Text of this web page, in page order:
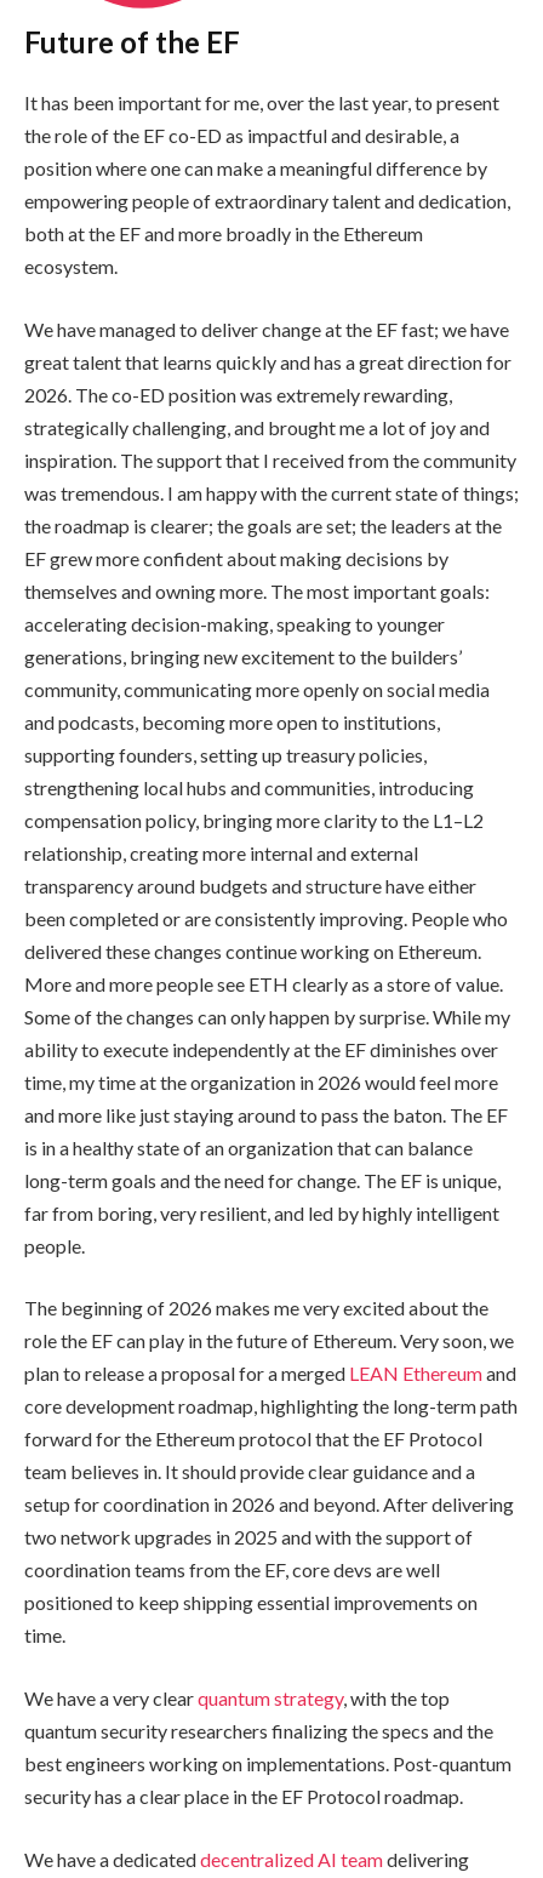
Future of the EF
It has been important for me, over the last year, to present
the role of the EF co-ED as impactful and desirable, a
position where one can make a meaningful difference by
empowering people of extraordinary talent and dedication,
both at the EF and more broadly in the Ethereum
ecosystem.
We have managed to deliver change at the EF fast; we have
great talent that learns quickly and has a great direction for
2026. The co-ED position was extremely rewarding,
strategically challenging, and brought me a lot of joy and
inspiration. The support that I received from the community
was tremendous. I am happy with the current state of things;
the roadmap is clearer; the goals are set; the leaders at the
EF grew more confident about making decisions by
themselves and owning more. The most important goals:
accelerating decision-making, speaking to younger
generations, bringing new excitement to the builders’
community, communicating more openly on social media
and podcasts, becoming more open to institutions,
supporting founders, setting up treasury policies,
strengthening local hubs and communities, introducing
compensation policy, bringing more clarity to the L1–L2
relationship, creating more internal and external
transparency around budgets and structure have either
been completed or are consistently improving. People who
delivered these changes continue working on Ethereum.
More and more people see ETH clearly as a store of value.
Some of the changes can only happen by surprise. While my
ability to execute independently at the EF diminishes over
time, my time at the organization in 2026 would feel more
and more like just staying around to pass the baton. The EF
is in a healthy state of an organization that can balance
long-term goals and the need for change. The EF is unique,
far from boring, very resilient, and led by highly intelligent
people.
The beginning of 2026 makes me very excited about the
role the EF can play in the future of Ethereum. Very soon, we
plan to release a proposal for a merged LEAN Ethereumand
core development roadmap, highlighting the long-term path
forward for the Ethereum protocol that the EF Protocol
team believes in. It should provide clear guidance and a
setup for coordination in 2026 and beyond. After delivering
two network upgrades in 2025 and with the support of
coordination teams from the EF, core devs are well
positioned to keep shipping essential improvements on
time.
We have a very clearquantum strategy, with the top
quantum security researchers finalizing the specs and the
best engineers working on implementations. Post-quantum
security has a clear place in the EF Protocol roadmap.
We have a dedicateddecentralized AI teamdelivering